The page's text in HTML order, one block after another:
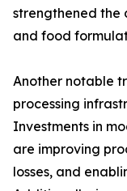
strengthened the
and food
Another notable
processing
Investments in
are improving
losses, and